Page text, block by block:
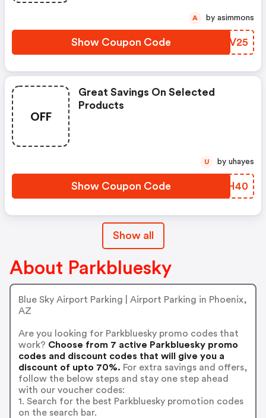
Show Coupon Code XKTV25
A by asimmons
OFF
Great Savings On Selected
Products
Show Coupon Code FMKH40
U by uhayes
Show all
About Parkbluesky
Blue Sky Airport Parking | Airport Parking in Phoenix,
AZ
Are you looking for Parkbluesky promo codes that
work? Choose from 7 active Parkbluesky promo
codes and discount codes that will give you a
discount of upto 70%. For extra savings and offers,
follow the below steps and stay one step ahead
with our voucher codes:
1. Search for the best Parkbluesky promotion codes
on the search bar.